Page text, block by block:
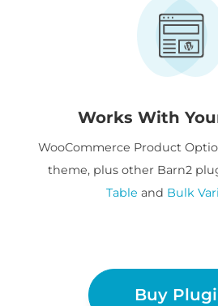
Works With
WooCommerce Product
theme, plus other Barn2
Table and Bulk
Buy